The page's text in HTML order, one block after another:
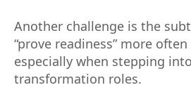
Another challenge is the
“prove readiness” more
especially when stepping
transformation roles.